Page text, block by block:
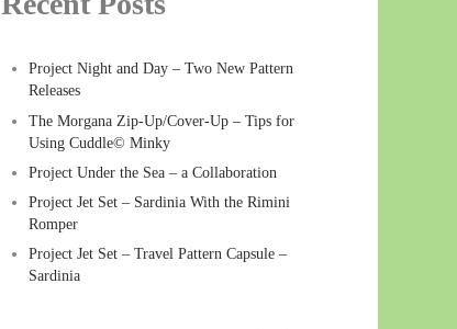
Project Night and Day – Two New Pattern
Releases
The Morgana Zip-Up/Cover-Up – Tips for
Using Cuddle© Minky
Project Under the Sea – a Collaboration
Project Jet Set – Sardinia With the Rimini
Romper
Project Jet Set – Travel Pattern Capsule –
Sardinia